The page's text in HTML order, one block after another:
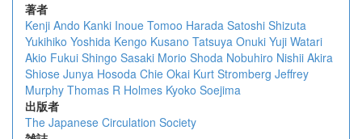
著者
Kenji Ando Kanki Inoue Tomoo Harada Satoshi Shizuta
Yukihiko Yoshida Kengo Kusano Tatsuya Onuki Yuji Watari
Akio Fukui Shingo Sasaki Morio Shoda Nobuhiro Nishii Akira
Shiose Junya Hosoda Chie Okai Kurt Stromberg Jeffrey
Murphy Thomas R Holmes Kyoko Soejima
出版者
The Japanese Circulation Society